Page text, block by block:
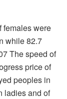
females were
while 82.7
The speed of
price of
peoples in
ladies and of